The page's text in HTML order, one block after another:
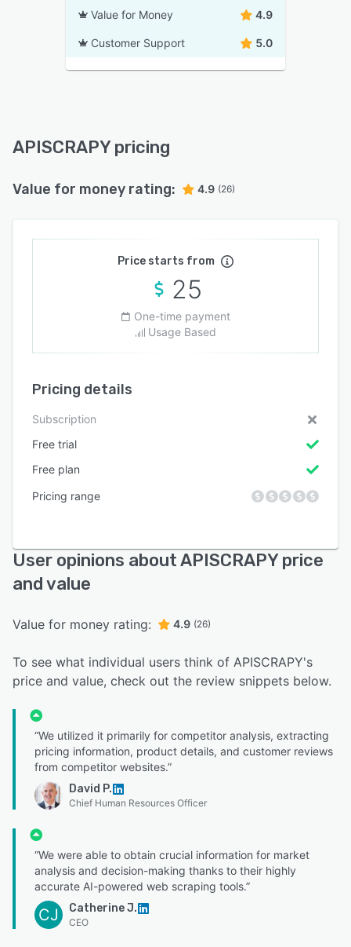
Value for Money 4.9
Customer Support 5.0
APISCRAPY pricing
Value for money rating: 4.9 (26)
Price starts from
25
One-time payment
Usage Based
Pricing details
Subscription
Free trial
Free plan
Pricing range
User opinions about APISCRAPY price
and value
Value for money rating: 4.9 (26)
To see what individual users think of APISCRAPY's
price and value, check out the review snippets below.
“We utilized it primarily for competitor analysis, extracting
pricing information, product details, and customer reviews
from competitor websites.”
David P.
Chief Human Resources Officer
“We were able to obtain crucial information for market
analysis and decision-making thanks to their highly
accurate AI-powered web scraping tools.”
CJ Catherine J.
CEO